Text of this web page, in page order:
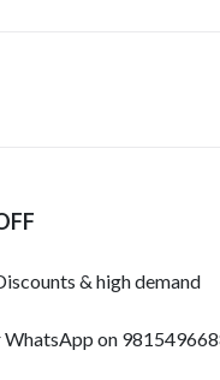
& high demand
WhatsApp on